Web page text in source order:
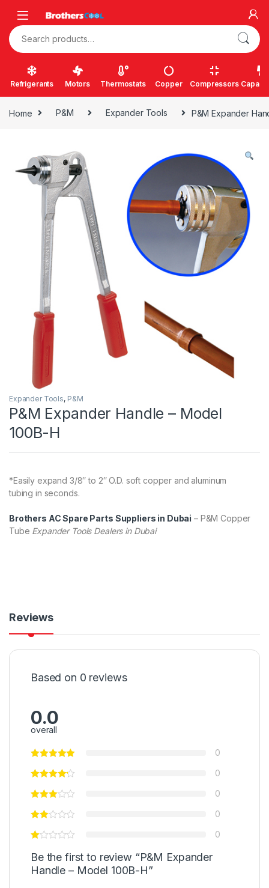
Search for:
Refrigerants Motors Thermostats Copper Compressors
Home P&M Expander Tools P&M Expander
Expander Tools, P&M
P&M Expander Handle – Model
100B-H
*Easily expand 3/8″ to 2″ O.D. soft copper and aluminum
tubing in seconds.
Brothers AC Spare Parts Suppliers in Dubai – P&M Copper
Tube Expander Tools Dealers in Dubai
Reviews
Based on 0 reviews
0.0
overall
0
0
0
0
0
Be the first to review “P&M Expander
Handle – Model 100B-H”